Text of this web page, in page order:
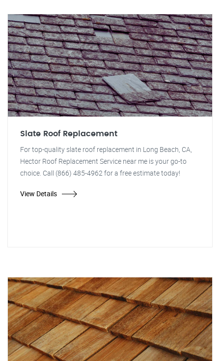
Slate Roof Replacement
For top-quality slate roof replacement in Long Beach, CA,
Hector Roof Replacement Service near me is your go-to
choice. Call (866) 485-4962 for a free estimate today!
View Details